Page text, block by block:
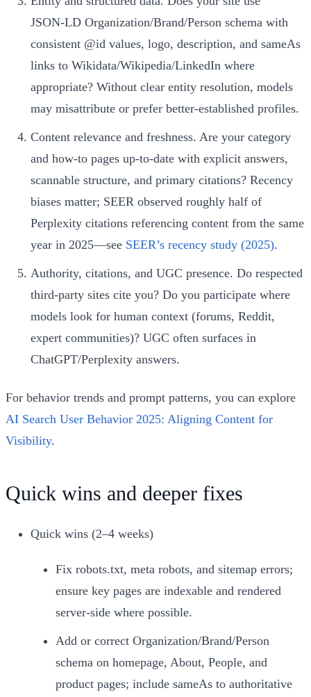
JSON‑LD Organization/Brand/Person schema with
consistent @id values, logo, description, and sameAs
links to Wikidata/Wikipedia/LinkedIn where
appropriate? Without clear entity resolution, models
may misattribute or prefer better-established profiles.
Content relevance and freshness. Are your category
and how‑to pages up-to-date with explicit answers,
scannable structure, and primary citations? Recency
biases matter; SEER observed roughly half of
Perplexity citations referencing content from the same
year in 2025—see SEER’s recency study (2025).
Authority, citations, and UGC presence. Do respected
third-party sites cite you? Do you participate where
models look for human context (forums, Reddit,
expert communities)? UGC often surfaces in
ChatGPT/Perplexity answers.
For behavior trends and prompt patterns, you can explore
AI Search User Behavior 2025: Aligning Content for
Visibility.
Quick wins and deeper fixes
Quick wins (2–4 weeks)
Fix robots.txt, meta robots, and sitemap errors;
ensure key pages are indexable and rendered
server-side where possible.
Add or correct Organization/Brand/Person
schema on homepage, About, People, and
product pages; include sameAs to authoritative